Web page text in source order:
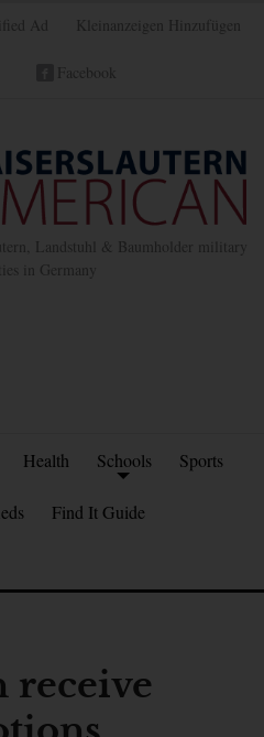
Ad Kleinanzeigen Hinzufügen
Facebook
Landstuhl & Baumholder military
in Germany
Health Schools Sports
Find It Guide
receive